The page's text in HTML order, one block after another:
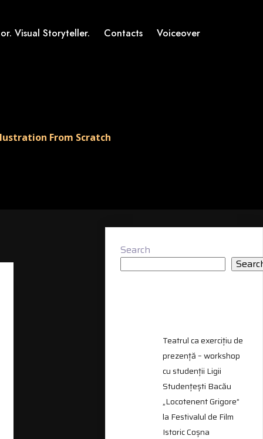
Visual Storyteller. Contacts Voiceover
From Scratch
Search
Teatrul ca exercițiu de
prezență – workshop
cu studenții Ligii
Studențești Bacău
„Locotenent Grigore”
la Festivalul de Film
Istoric Coșna